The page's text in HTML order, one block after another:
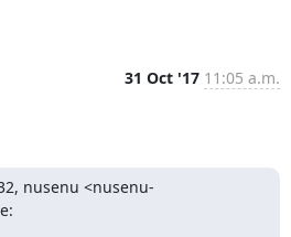
31 Oct '17 11:05 a.m.
nusenu <nusenu-